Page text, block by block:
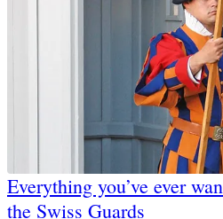
Everything you’ve ever
the Swiss Guards